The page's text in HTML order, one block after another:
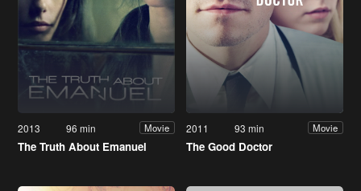
2013 96 min Movie
The Truth About Emanuel
2011 93 min Movie
The Good Doctor